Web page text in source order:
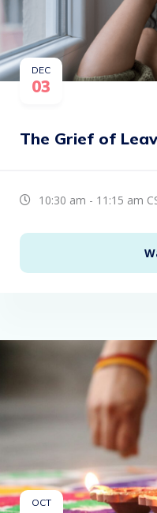
DEC
03
The Grief of
10:30 am - 11:15 am
OCT